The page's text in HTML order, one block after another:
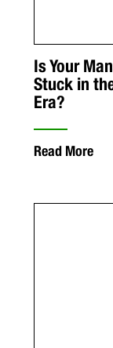
Is Your
Stuck in
Era?
Read More